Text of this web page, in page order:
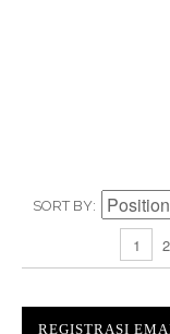
SORT BY
1 2
REGISTRASI